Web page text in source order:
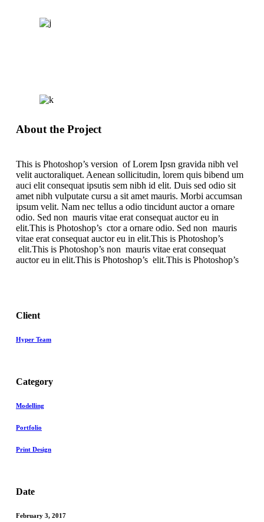
About the Project
This is Photoshop’s version of Lorem Ipsn gravida nibh vel
velit auctoraliquet. Aenean sollicitudin, lorem quis bibend um
auci elit consequat ipsutis sem nibh id elit. Duis sed odio sit
amet nibh vulputate cursu a sit amet mauris. Morbi accumsan
ipsum velit. Nam nec tellus a odio tincidunt auctor a ornare
odio. Sed non mauris vitae erat consequat auctor eu in
elit.This is Photoshop’s ctor a ornare odio. Sed non mauris
vitae erat consequat auctor eu in elit.This is Photoshop’s
elit.This is Photoshop’s non mauris vitae erat consequat
auctor eu in elit.This is Photoshop’s elit.This is Photoshop’s
Client
Hyper Team
Category
Modelling
Portfolio
Print Design
Date
February 3, 2017